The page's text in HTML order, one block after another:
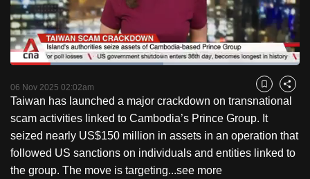
PauseUnmute
Loaded:
06 Nov 2025 02:02am Bookmark
Share
Taiwan has launched a major crackdown on transnational
scam activities linked to Cambodia’s Prince Group. It
seized nearly US$150 million in assets in an operation that
followed US sanctions on individuals and entities linked to
the group. The move is targeting...see more
to
switch
browsers
but
we
want
your
experience
with
CNA